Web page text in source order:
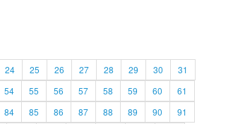
24 25 26 27 28 29 30
31
54 55 56 57 58 59 60
61
84 85 86 87 88 89 90
91